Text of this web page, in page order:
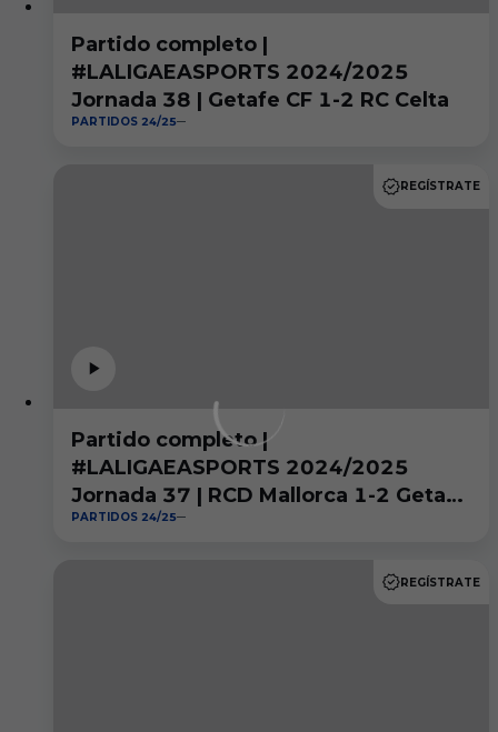
Partido completo |
#LALIGAEASPORTS 2024/2025
Jornada 38 | Getafe CF 1-2 RC Celta
PARTIDOS 24/25
REGÍSTRATE
Partido completo |
#LALIGAEASPORTS 2024/2025
Jornada 37 | RCD Mallorca 1-2 Getafe
CF
PARTIDOS 24/25
REGÍSTRATE